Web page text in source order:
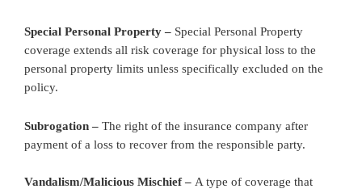
Special Personal Property – Special Personal Property
coverage extends all risk coverage for physical loss to the
personal property limits unless specifically excluded on the
policy.
Subrogation – The right of the insurance company after
payment of a loss to recover from the responsible party.
Vandalism/Malicious Mischief – A type of coverage that